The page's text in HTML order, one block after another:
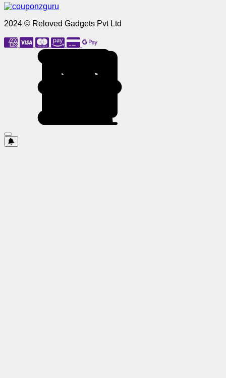
2024 © Reloved Gadgets Pvt Ltd